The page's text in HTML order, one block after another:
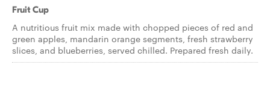
Fruit Cup
A nutritious fruit mix made with chopped pieces of red and
green apples, mandarin orange segments, fresh strawberry
slices, and blueberries, served chilled. Prepared fresh daily.